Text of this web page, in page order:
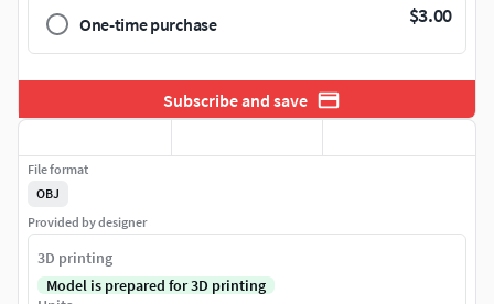
One-time purchase $3.00
Subscribe and save
File format
OBJ
Provided by designer
3D printing
Model is prepared for 3D printing